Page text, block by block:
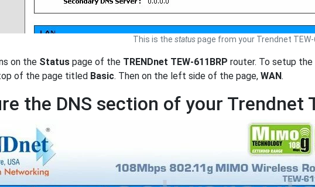
This is the statuspage from your Trendnet TEW-
on the Status page of the TRENDnet TEW-611BRP router. To setup
of the page titled Basic. Then on the left side of the page, WAN.
the DNS section of your Trendnet